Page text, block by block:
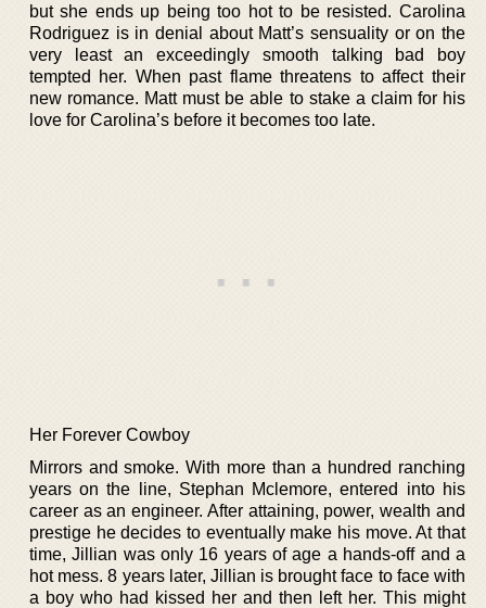
but she ends up being too hot to be resisted. Carolina
Rodriguez is in denial about Matt’s sensuality or on the
very least an exceedingly smooth talking bad boy
tempted her. When past flame threatens to affect their
new romance. Matt must be able to stake a claim for his
love for Carolina’s before it becomes too late.
Her Forever Cowboy
Mirrors and smoke. With more than a hundred ranching
years on the line, Stephan Mclemore, entered into his
career as an engineer. After attaining, power, wealth and
prestige he decides to eventually make his move. At that
time, Jillian was only 16 years of age a hands-off and a
hot mess. 8 years later, Jillian is brought face to face with
a boy who had kissed her and then left her. This might